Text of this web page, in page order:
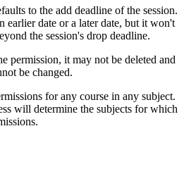
to the add deadline of the session.
earlier date or a later date, but it won't
the session's drop deadline.
permission, it may not be deleted and
be changed.
for any course in any subject.
will determine the subjects for which